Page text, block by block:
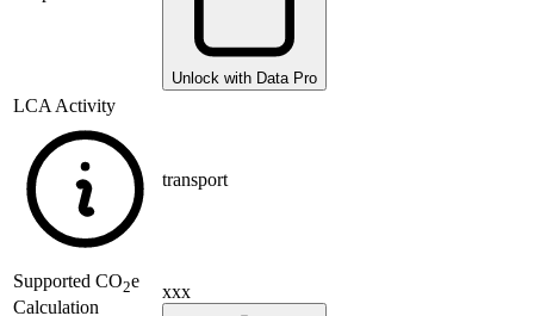
Unlock with Data Pro
LCA Activity
transport
Supported CO2e
Calculation
xxx